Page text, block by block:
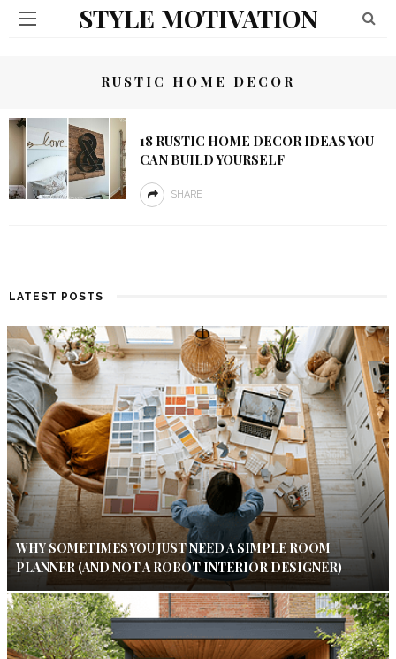
STYLE MOTIVATION
RUSTIC HOME DECOR
18 RUSTIC HOME DECOR IDEAS YOU
CAN BUILD YOURSELF
SHARE
LATEST POSTS
WHY SOMETIMES YOU JUST NEED A SIMPLE ROOM
PLANNER (AND NOT A ROBOT INTERIOR DESIGNER)